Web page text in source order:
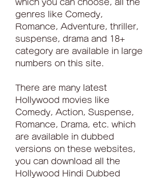
which you can choose, all the
genres like Comedy,
Romance, Adventure, thriller,
suspense, drama and 18+
category are available in large
numbers on this site.
There are many latest
Hollywood movies like
Comedy, Action, Suspense,
Romance, Drama, etc. which
are available in dubbed
versions on these websites,
you can download all the
Hollywood Hindi Dubbed